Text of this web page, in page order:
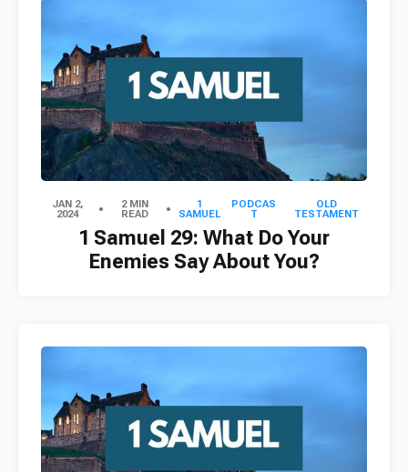
JAN 2,
2024
2 MIN
READ
1
SAMUEL
PODCAS
T
OLD
TESTAMENT
1 Samuel 29: What Do Your
Enemies Say About You?